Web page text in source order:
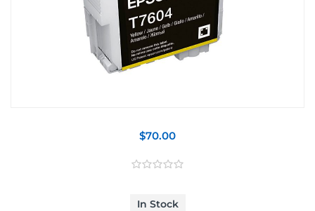
$70.00
In Stock